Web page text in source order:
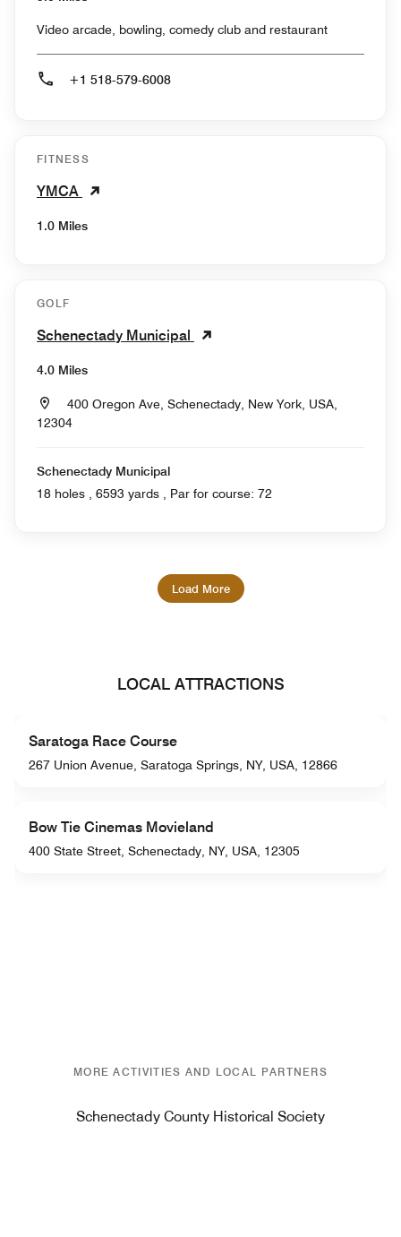
Video arcade, bowling, comedy club and restaurant
+1 518-579-6008
FITNESS
YMCA
1.0 Miles
GOLF
Schenectady Municipal
4.0 Miles
400 Oregon Ave, Schenectady, New York, USA,
12304
Schenectady Municipal
18 holes , 6593 yards , Par for course: 72
Load More
LOCAL ATTRACTIONS
Saratoga Race Course
267 Union Avenue, Saratoga Springs, NY, USA, 12866
Bow Tie Cinemas Movieland
400 State Street, Schenectady, NY, USA, 12305
MORE ACTIVITIES AND LOCAL PARTNERS
Schenectady County Historical Society